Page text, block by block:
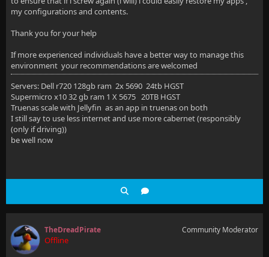
my configurations and contents.
Thank you for your help
If more experienced individuals have a better way to manage this
environment your recommendations are welcomed
Servers: Dell r720 128gb ram 2x 5690 24tb HGST
Supermicro x10 32 gb ram 1 X 5675 20TB HGST
Truenas scale with Jellyfin as an app in truenas on both
I still say to use less internet and use more cabernet (responsibly
(only if driving))
be well now
TheDreadPirate
Offline
Community Moderator